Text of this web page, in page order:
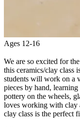
Ages 12-16
We are so excited for
this ceramics/clay class
students will work on a
pieces by hand,
pottery on the wheels,
loves working with clay
clay class is the perfect